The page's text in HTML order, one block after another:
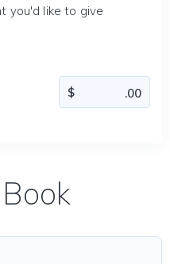
you'd like to give